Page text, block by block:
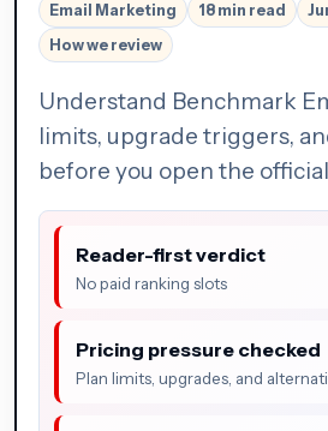
Email Marketing 18 min read
How we review
Understand Benchmark
limits, upgrade triggers,
before you open the
Reader-first verdict
No paid ranking slots
Pricing pressure checked
Plan limits, upgrades, and